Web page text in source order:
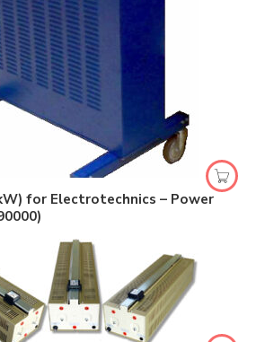
for Electrotechnics – Power